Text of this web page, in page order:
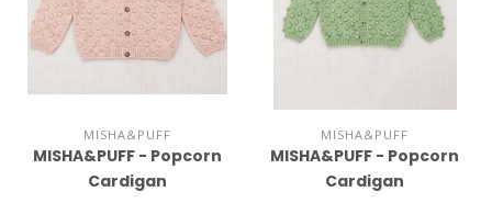
MISHA&PUFF
MISHA&PUFF - Popcorn
Cardigan
MISHA&PUFF
MISHA&PUFF - Popcorn
Cardigan